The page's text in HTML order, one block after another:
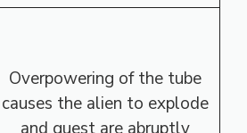
Overpowering of the tube
causes the alien to explode